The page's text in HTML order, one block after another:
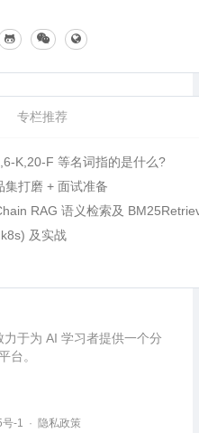
专栏推荐
K,20-F 等名词指的是什么?
集打磨 + 面试准备
RAG 语义检索及
及实战
于为 AI 学习者提供一个分
台。
-1 · 隐私政策